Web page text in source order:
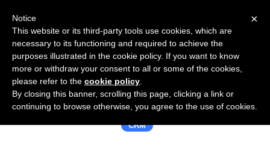
Use Salesflare with SugarCRM 6.2-5
CRM
×
Notice
This website or its third-party tools use cookies, which are
necessary to its functioning and required to achieve the
purposes illustrated in the cookie policy. If you want to know
more or withdraw your consent to all or some of the cookies,
please refer to the cookie policy
By closing this banner, scrolling this page, clicking a link or
continuing to browse otherwise, you agree to the use of cookies.